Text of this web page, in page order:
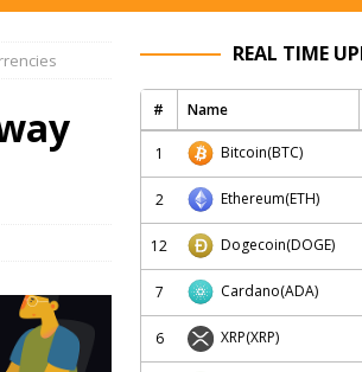
REAL TIME
# Name
1 Bitcoin(BTC)
2 Ethereum(ETH)
12 Dogecoin(DOGE)
7 Cardano(ADA)
6 XRP(XRP)